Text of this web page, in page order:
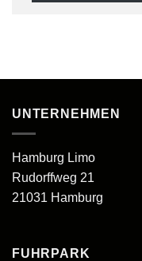
UNTERNEHMEN
Hamburg Limo
Rudorffweg 21
21031 Hamburg
FUHRPARK